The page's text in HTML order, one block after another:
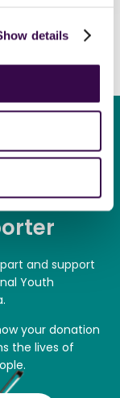
details
a
and support
Youth
your donation
the lives of